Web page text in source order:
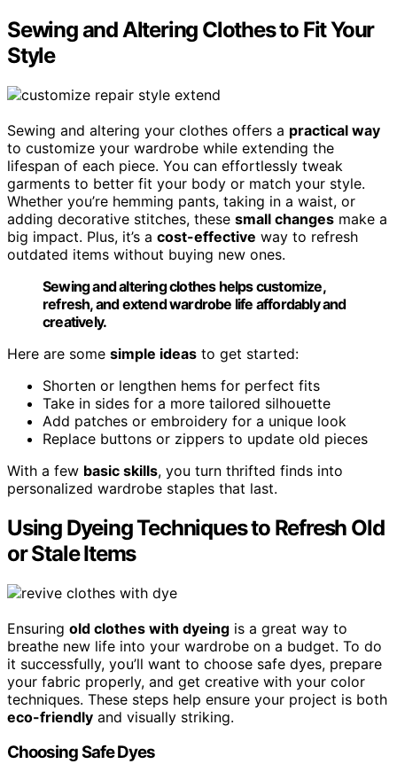
Sewing and Altering Clothes to Fit Your
Style
Sewing and altering your clothes offers a practical way
to customize your wardrobe while extending the
lifespan of each piece. You can effortlessly tweak
garments to better fit your body or match your style.
Whether you’re hemming pants, taking in a waist, or
adding decorative stitches, these small changes make a
big impact. Plus, it’s a cost-effective way to refresh
outdated items without buying new ones.
Sewing and altering clothes helps customize,
refresh, and extend wardrobe life affordably and
creatively.
Here are some simple ideas to get started:
Shorten or lengthen hems for perfect fits
Take in sides for a more tailored silhouette
Add patches or embroidery for a unique look
Replace buttons or zippers to update old pieces
With a few basic skills, you turn thrifted finds into
personalized wardrobe staples that last.
Using Dyeing Techniques to Refresh Old
or Stale Items
Ensuring old clothes with dyeing is a great way to
breathe new life into your wardrobe on a budget. To do
it successfully, you’ll want to choose safe dyes, prepare
your fabric properly, and get creative with your color
techniques. These steps help ensure your project is both
eco-friendly and visually striking.
Choosing Safe Dyes